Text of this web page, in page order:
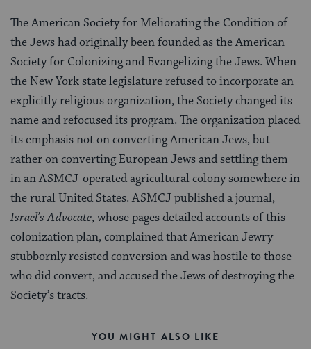
The American Society for Meliorating the Condition of
the Jews had originally been founded as the American
Society for Colonizing and Evangelizing the Jews. When
the New York state legislature refused to incorporate an
explicitly religious organization, the Society changed its
name and refocused its program. The organization placed
its emphasis not on converting American Jews, but
rather on converting European Jews and settling them
in an ASMCJ-operated agricultural colony somewhere in
the rural United States. ASMCJ published a journal,
Israel’s Advocate, whose pages detailed accounts of this
colonization plan, complained that American Jewry
stubbornly resisted conversion and was hostile to those
who did convert, and accused the Jews of destroying the
Society’s tracts.
YOU MIGHT ALSO LIKE